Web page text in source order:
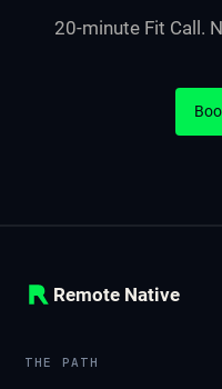
20-minute Fit Call.
Remote Native
THE PATH